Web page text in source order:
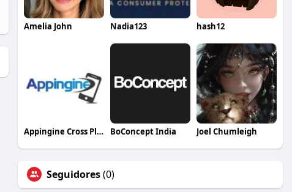
Amelia John Nadia123 hash12
Appingine Cross Platform App Development Company BoConcept India Joel Chumleigh
Seguidores(0)